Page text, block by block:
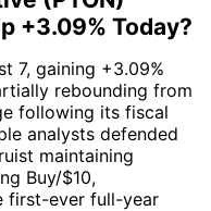
+3.09% Today?
7, gaining +3.09%
rebounding from
following its fiscal
analysts defended
maintaining
Buy/$10,
first-ever full-year